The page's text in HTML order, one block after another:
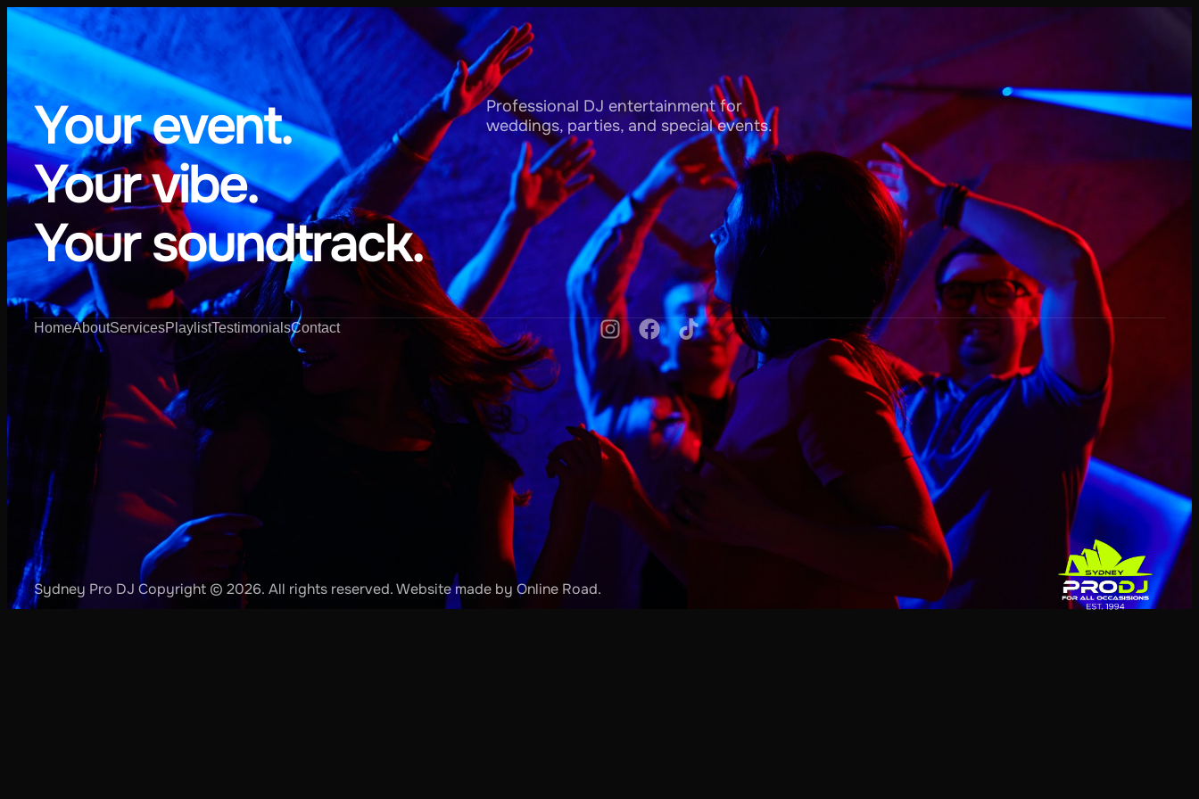
Your event.
Your vibe.
Your soundtrack.
Professional DJ entertainment for
weddings, parties, and special events.
HomeAboutServicesPlaylistTestimonialsContact
Sydney Pro DJ Copyright © 2026. All rights reserved. Website made by Online Road.